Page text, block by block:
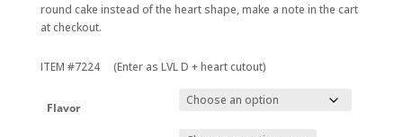
round cake instead of the heart shape, make a note in the cart
at checkout.
ITEM #7224 (Enter as LVL D + heart cutout)
Flavor